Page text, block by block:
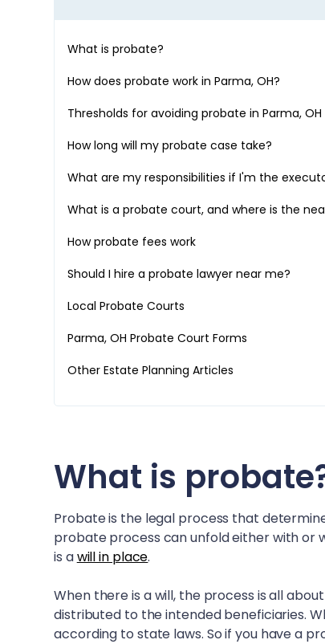
What is probate?
How does probate work inParma, OH?
Thresholds for avoiding probate inParma, OH
How long will my probate case take?
What are my responsibilities if I'm the
What is a probate court, and where is the
How probate fees work
Should I hire a probate lawyer near me?
Local Probate Courts
Parma, OH Probate Court Forms
Other Estate Planning Articles
What is
Probate is the legal process that
probate process can unfold either with or
is awill in place.
When there is a will, the process is all
distributed to the intended beneficiaries.
according to state laws. So if you have a